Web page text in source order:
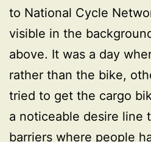
to National Cycle
visible in the
above. It was a day
rather than the bike,
tried to get the cargo
a noticeable desire line
barriers where people